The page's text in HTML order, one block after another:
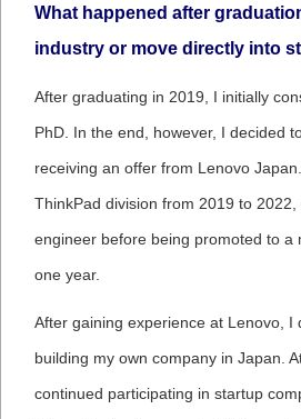
What happened after
industry or move directly into
After graduating in 2019, I initially
PhD. In the end, however, I decided
receiving an offer from Lenovo
ThinkPad division from 2019 to
engineer before being promoted to a
one year.
After gaining experience at Lenovo, I
building my own company in Japan.
continued participating in startup